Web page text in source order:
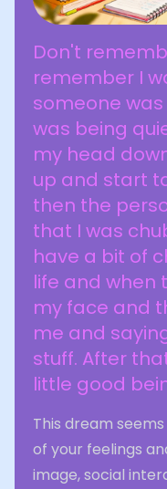
Don't
remember I
someone
was being
my head
up and start
then the
that I was
have a bit of
life and when
my face and
me and
stuff. After
little good
This dream
of your feelings
image, social